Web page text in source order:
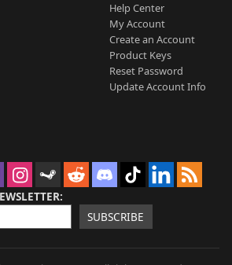
Help Center
My Account
Create an Account
Product Keys
Reset Password
Update Account Info
SUBSCRIBE